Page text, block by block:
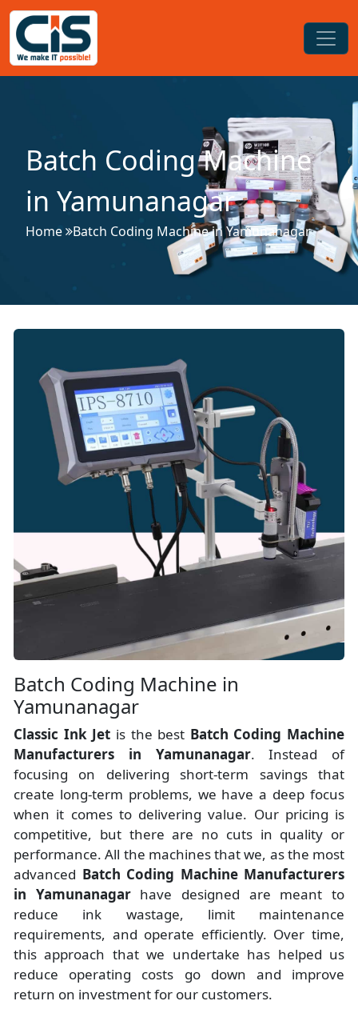
Batch Coding Machine
in Yamunanagar
Home Batch Coding Machine in Yamunanagar
Batch Coding Machine in
Yamunanagar
Classic Ink Jet is the best Batch Coding Machine
Manufacturers in Yamunanagar. Instead of
focusing on delivering short-term savings that
create long-term problems, we have a deep focus
when it comes to delivering value. Our pricing is
competitive, but there are no cuts in quality or
performance. All the machines that we, as the most
advanced Batch Coding Machine Manufacturers
in Yamunanagar have designed are meant to
reduce ink wastage, limit maintenance
requirements, and operate efficiently. Over time,
this approach that we undertake has helped us
reduce operating costs go down and improve
return on investment for our customers.